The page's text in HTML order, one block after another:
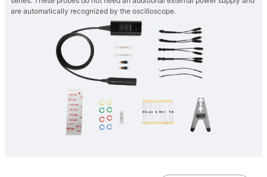
are automatically recognized by the oscilloscope.